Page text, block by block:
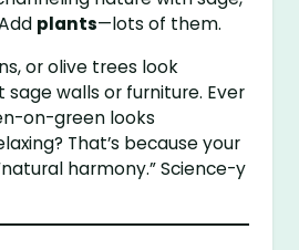
plants—lots of them.
or olive trees look
sage walls or furniture. Ever
on-green looks
That’s because your
harmony.” Science-y